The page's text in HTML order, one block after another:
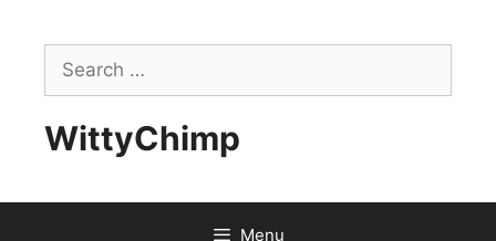
contentSearch
for:
WittyChimp
Menu